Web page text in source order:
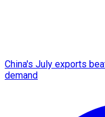
China's July exports
demand